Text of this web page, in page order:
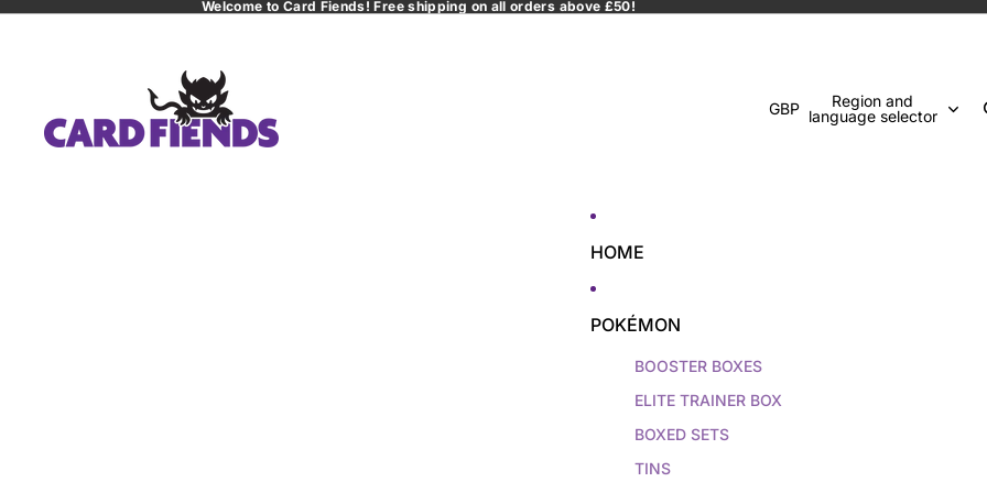
Welcome to Card Fiends! Free shipping on all orders above £50!
GBP
Region and
language selector
HOME
POKÉMON
BOOSTER BOXES
ELITE TRAINER BOX
BOXED SETS
TINS